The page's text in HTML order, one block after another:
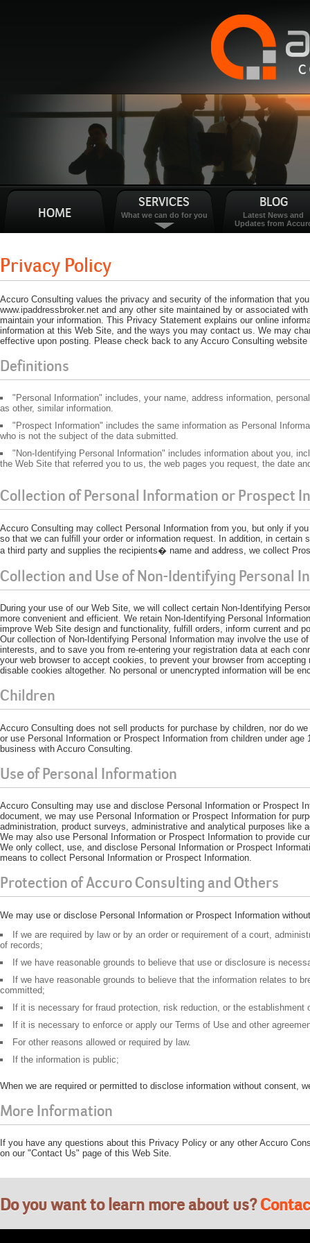
HOME
SERVICES
What we can do for you
BLOG
Latest News and
Updates from
Privacy Policy
Accuro Consulting values the privacy and security of the information that
www.ipaddressbroker.net and any other site maintained by or associated
maintain your information. This Privacy Statement explains our online
information at this Web Site, and the ways you may contact us. We may
effective upon posting. Please check back to any Accuro Consulting
Definitions
"Personal Information" includes, your name, address information,
as other, similar information.
"Prospect Information" includes the same information as Personal
who is not the subject of the data submitted.
"Non-Identifying Personal Information" includes information about you,
the Web Site that referred you to us, the web pages you request, the date
Collection of Personal Information or Prospect
Accuro Consulting may collect Personal Information from you, but only if
so that we can fulfill your order or information request. In addition, in
a third party and supplies the recipients� name and address, we collect
Collection and Use of Non-Identifying Personal
During your use of our Web Site, we will collect certain Non-Identifying
more convenient and efficient. We retain Non-Identifying Personal
improve Web Site design and functionality, fulfill orders, inform current and
Our collection of Non-Identifying Personal Information may involve the use
interests, and to save you from re-entering your registration data at each
your web browser to accept cookies, to prevent your browser from
disable cookies altogether. No personal or unencrypted information will be
Children
Accuro Consulting does not sell products for purchase by children, nor do
or use Personal Information or Prospect Information from children under
business with Accuro Consulting.
Use of Personal Information
Accuro Consulting may use and disclose Personal Information or Prospect
document, we may use Personal Information or Prospect Information for
administration, product surveys, administrative and analytical purposes
We may also use Personal Information or Prospect Information to provide
We only collect, use, and disclose Personal Information or Prospect
means to collect Personal Information or Prospect Information.
Protection of Accuro Consulting and Others
We may use or disclose Personal Information or Prospect Information
If we are required by law or by an order or requirement of a court,
of records;
If we have reasonable grounds to believe that use or disclosure is
If we have reasonable grounds to believe that the information relates to
committed;
If it is necessary for fraud protection, risk reduction, or the establishment
If it is necessary to enforce or apply our Terms of Use and other
For other reasons allowed or required by law.
If the information is public;
When we are required or permitted to disclose information without consent,
More Information
If you have any questions about this Privacy Policy or any other Accuro
on our "Contact Us" page of this Web Site.
Do you want to learn more about us?